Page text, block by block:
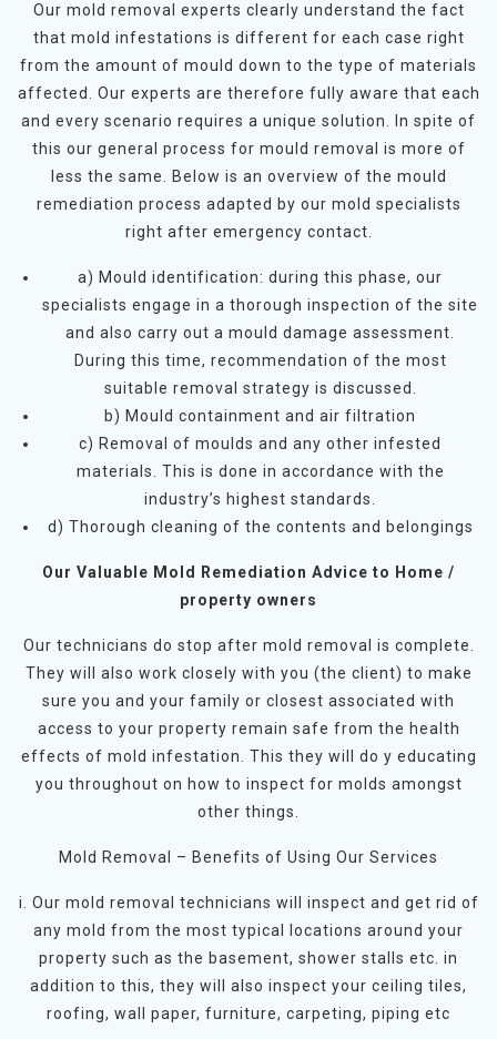
Our mold removal experts clearly understand the fact
that mold infestations is different for each case right
from the amount of mould down to the type of materials
affected. Our experts are therefore fully aware that each
and every scenario requires a unique solution. In spite of
this our general process for mould removal is more of
less the same. Below is an overview of the mould
remediation process adapted by our mold specialists
right after emergency contact.
a) Mould identification: during this phase, our
specialists engage in a thorough inspection of the site
and also carry out a mould damage assessment.
During this time, recommendation of the most
suitable removal strategy is discussed.
b) Mould containment and air filtration
c) Removal of moulds and any other infested
materials. This is done in accordance with the
industry’s highest standards.
d) Thorough cleaning of the contents and belongings
Our Valuable Mold Remediation Advice to Home /
property owners
Our technicians do stop after mold removal is complete.
They will also work closely with you (the client) to make
sure you and your family or closest associated with
access to your property remain safe from the health
effects of mold infestation. This they will do y educating
you throughout on how to inspect for molds amongst
other things.
Mold Removal – Benefits of Using Our Services
i. Our mold removal technicians will inspect and get rid of
any mold from the most typical locations around your
property such as the basement, shower stalls etc. in
addition to this, they will also inspect your ceiling tiles,
roofing, wall paper, furniture, carpeting, piping etc